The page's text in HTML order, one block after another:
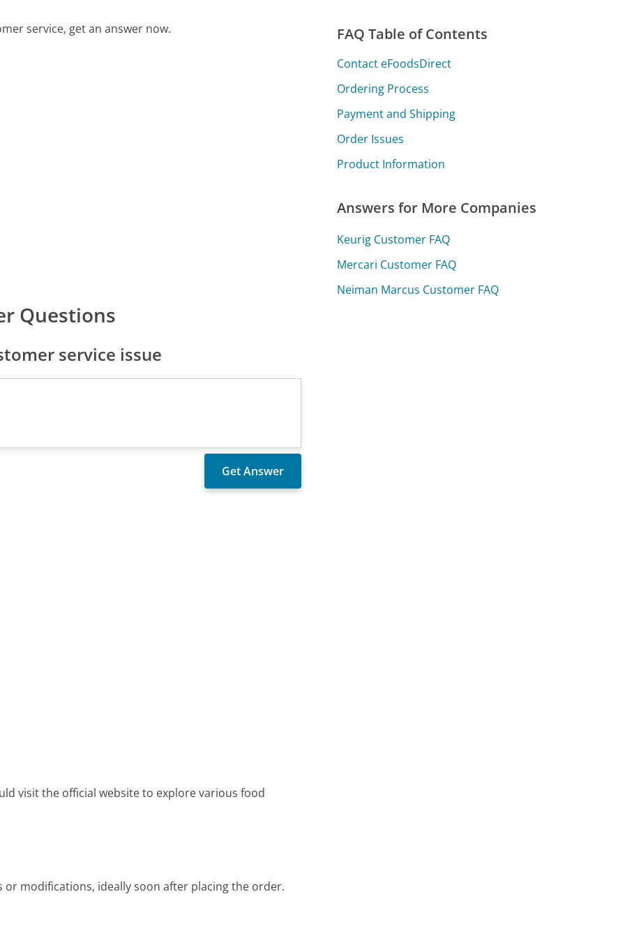
service, get an answer now.
Questions
service issue
visit the official website to explore various food
modifications, ideally soon after placing the order.
FAQ Table of Contents
Contact eFoodsDirect
Ordering Process
Payment and Shipping
Order Issues
Product Information
Answers for More Companies
Keurig Customer FAQ
Mercari Customer FAQ
Neiman Marcus Customer FAQ